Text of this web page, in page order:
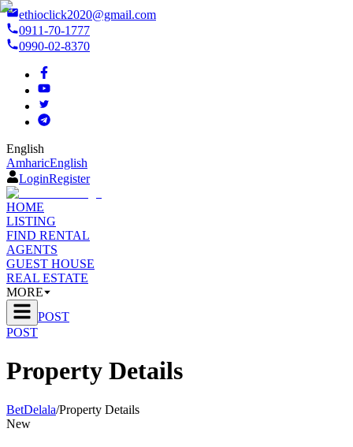
ethioclick2020@gmail.com
0911-70-1777
0990-02-8370
English
AmharicEnglish
LoginRegister
HOME
LISTING
FIND RENTAL
AGENTS
GUEST HOUSE
REAL ESTATE
MORE
POST
POST
Property Details
BetDelala/Property Details
New